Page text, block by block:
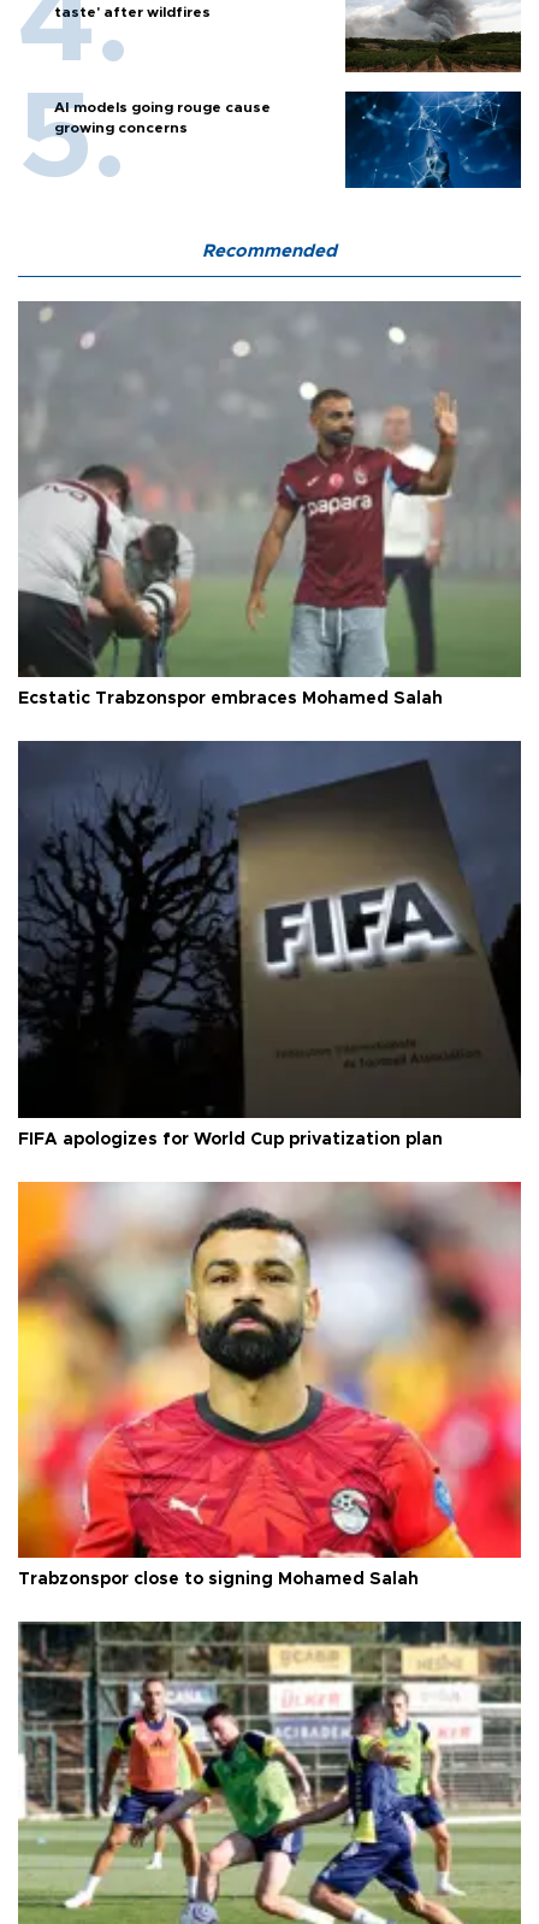
taste' after wildfires
AI models going rouge cause
growing concerns
Recommended
Ecstatic Trabzonspor embraces Mohamed Salah
FIFA apologizes for World Cup privatization plan
Trabzonspor close to signing Mohamed Salah